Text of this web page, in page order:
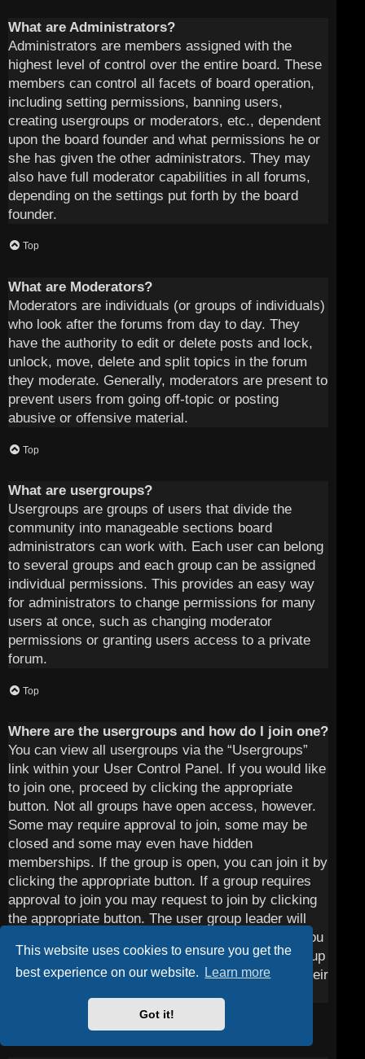
This website uses cookies to ensure you get the
best experience on our website.
Learn more
Got it!
What are Administrators?
Administrators are members assigned with the
highest level of control over the entire board. These
members can control all facets of board operation,
including setting permissions, banning users,
creating usergroups or moderators, etc., dependent
upon the board founder and what permissions he or
she has given the other administrators. They may
also have full moderator capabilities in all forums,
depending on the settings put forth by the board
founder.
Top
What are Moderators?
Moderators are individuals (or groups of individuals)
who look after the forums from day to day. They
have the authority to edit or delete posts and lock,
unlock, move, delete and split topics in the forum
they moderate. Generally, moderators are present to
prevent users from going off-topic or posting
abusive or offensive material.
Top
What are usergroups?
Usergroups are groups of users that divide the
community into manageable sections board
administrators can work with. Each user can belong
to several groups and each group can be assigned
individual permissions. This provides an easy way
for administrators to change permissions for many
users at once, such as changing moderator
permissions or granting users access to a private
forum.
Top
Where are the usergroups and how do I join one?
You can view all usergroups via the “Usergroups”
link within your User Control Panel. If you would like
to join one, proceed by clicking the appropriate
button. Not all groups have open access, however.
Some may require approval to join, some may be
closed and some may even have hidden
memberships. If the group is open, you can join it by
clicking the appropriate button. If a group requires
approval to join you may request to join by clicking
the appropriate button. The user group leader will
need to approve your request and may ask why you
want to join the group. Please do not harass a group
leader if they reject your request; they will have their